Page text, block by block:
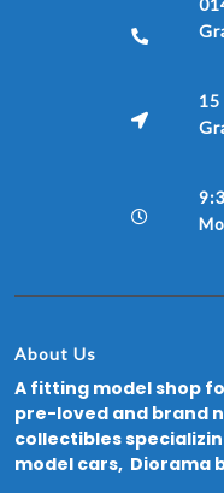
About Us
A fitting model shop
pre-loved and brand
collectibles
model cars, Diorama